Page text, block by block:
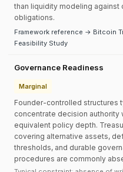
than liquidity modeling against
obligations.
Framework reference → Bitcoin
Feasibility Study
Governance Readiness
Marginal
Founder-controlled structures
concentrate decision authority
equivalent policy depth.
covering alternative assets,
thresholds, and durable
procedures are commonly